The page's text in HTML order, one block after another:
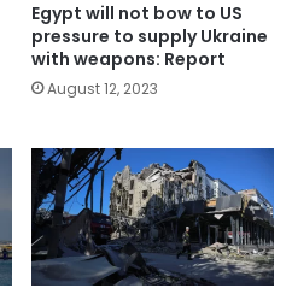
Egypt will not bow to US
pressure to supply Ukraine
with weapons: Report
August 12, 2023